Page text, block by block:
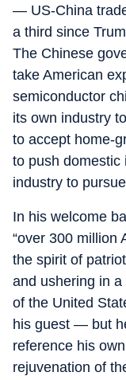
— US-China
a third since
The Chinese
take American
semiconductor
its own industry
to accept home-
to push domestic
industry to
In his welcome
“over 300 million
the spirit of
and ushering in
of the United
his guest — but
reference his
rejuvenation of